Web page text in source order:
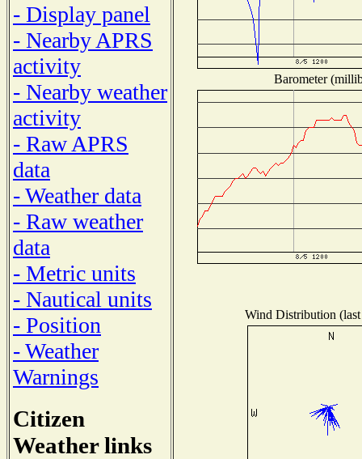
- Display panel
- Nearby APRS
activity
- Nearby weather
activity
- Raw APRS
data
- Weather data
- Raw weather
data
- Metric units
- Nautical units
- Position
- Weather
Warnings
Citizen
Weather links
Barometer
Wind Distribution